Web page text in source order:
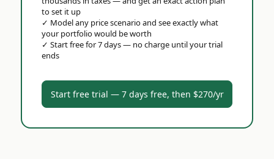
to set it up
✓ Model any price scenario and see exactly what
your portfolio would be worth
✓ Start free for 7 days — no charge until your trial
ends
Start free trial — 7 days free, then $270/yr